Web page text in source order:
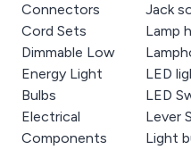
Connectors
Cord Sets
Dimmable Low
Energy Light
Bulbs
Electrical
Components
Jack
Lamp
LED
LED
Lever
Light